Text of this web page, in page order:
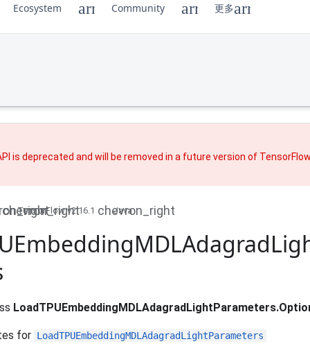
Ecosystem Community 更多
is deprecated and will be removed in a future version of
TensorFlow v2.16.1 Java
MDLAdagrad
for LoadTPUEmbeddingMDLAdagradLightParameters